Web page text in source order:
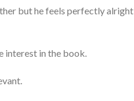
but he feels perfectly alright
interest in the book.